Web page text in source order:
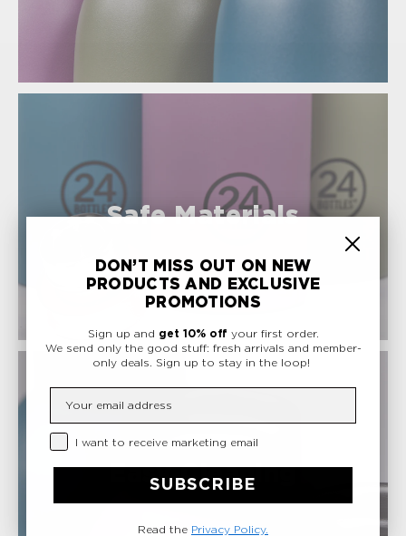
Safe Materials
Easy Cleaning
DON’T MISS OUT ON NEW
PRODUCTS AND EXCLUSIVE
PROMOTIONS
Sign up and get 10% off your first order.
We send only the good stuff: fresh arrivals and member-
only deals. Sign up to stay in the loop!
Privacy Checkbox
I want to receive marketing email
SUBSCRIBE
Read the Privacy Policy.